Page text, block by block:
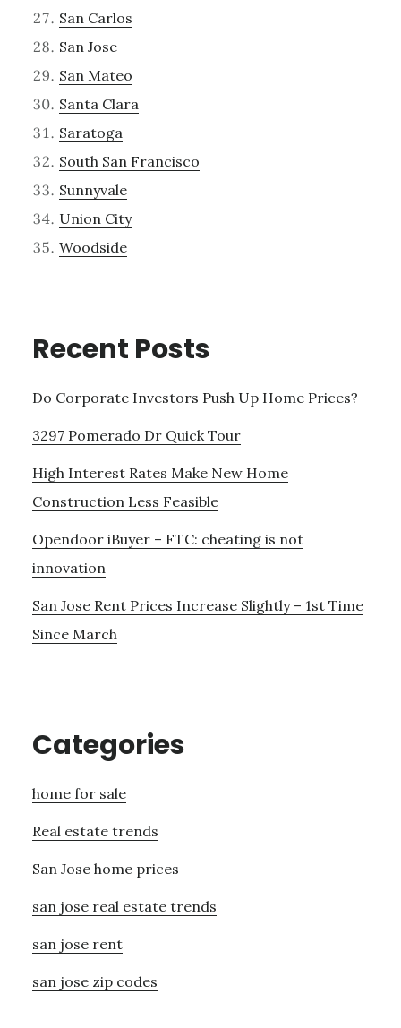
San Carlos
San Jose
San Mateo
Santa Clara
Saratoga
South San Francisco
Sunnyvale
Union City
Woodside
Recent Posts
Do Corporate Investors Push Up Home Prices?
3297 Pomerado Dr Quick Tour
High Interest Rates Make New Home
Construction Less Feasible
Opendoor iBuyer – FTC: cheating is not
innovation
San Jose Rent Prices Increase Slightly – 1st Time
Since March
Categories
home for sale
Real estate trends
San Jose home prices
san jose real estate trends
san jose rent
san jose zip codes